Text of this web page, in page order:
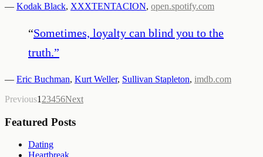
— Kodak Black, XXXTENTACION, open.spotify.com
“Sometimes, loyalty can blind you to the
truth.”
— Eric Buchman, Kurt Weller, Sullivan Stapleton, imdb.com
Previous1 23456Next
Featured Posts
Dating